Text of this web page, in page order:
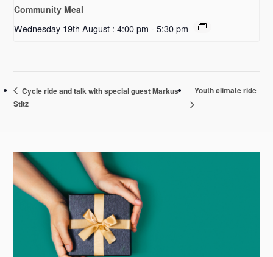
Community Meal
Wednesday 19th August : 4:00 pm - 5:30 pm
Cycle ride and talk with special guest Markus
Stitz
Youth climate ride
Primary
Sidebar